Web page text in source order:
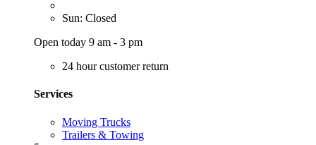
Sun: Closed
Open today 9 am - 3 pm
24 hour customer return
Services
Moving Trucks
Trailers & Towing